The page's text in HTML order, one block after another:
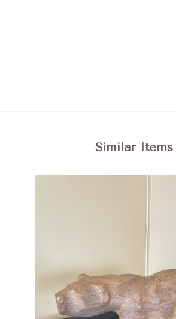
Similar Items